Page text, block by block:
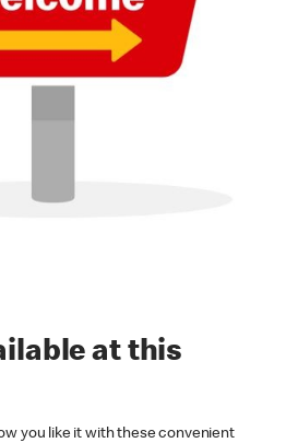
at this
you like it with these convenient